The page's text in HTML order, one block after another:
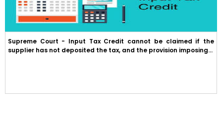
Supreme Court - Input Tax Credit cannot be claimed if the
supplier has not deposited the tax, and the provision imposing...